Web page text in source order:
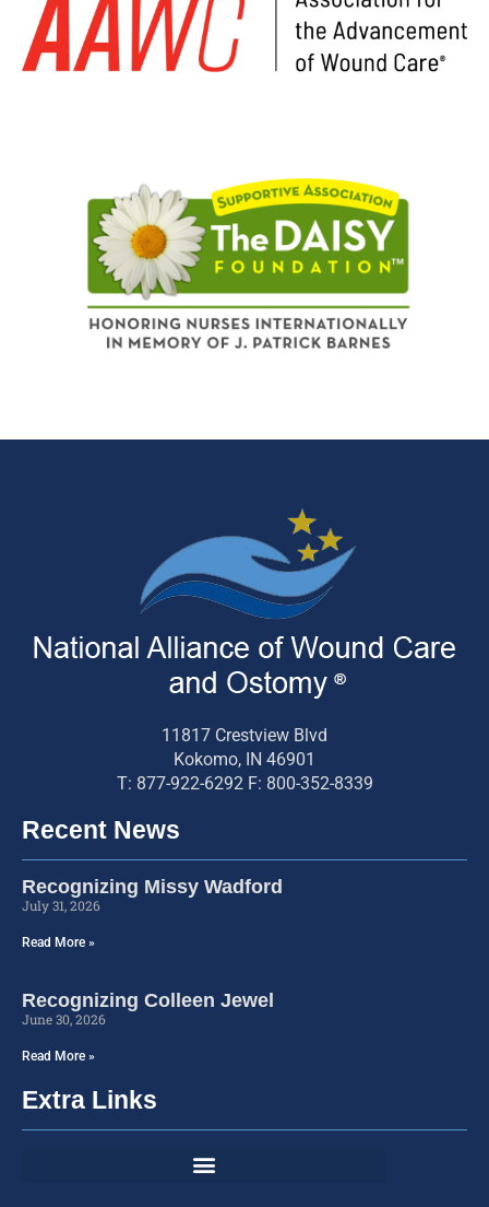
11817 Crestview Blvd
Kokomo, IN 46901
T: 877-922-6292 F: 800-352-8339
Recent News
Recognizing Missy Wadford
July 31, 2026
Read More »
Recognizing Colleen Jewel
June 30, 2026
Read More »
Extra Links